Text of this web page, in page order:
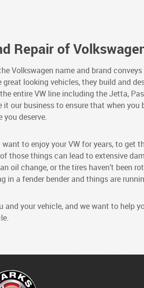
Repair of
Volkswagen name and brand
great looking vehicles, they build and
entire VW line including the Jetta,
it our business to ensure that when
you deserve.
to enjoy your VW for years, to get
those things can lead to extensive
oil change, or the tires haven’t been
in a fender bender and things are
and your vehicle, and we want to help